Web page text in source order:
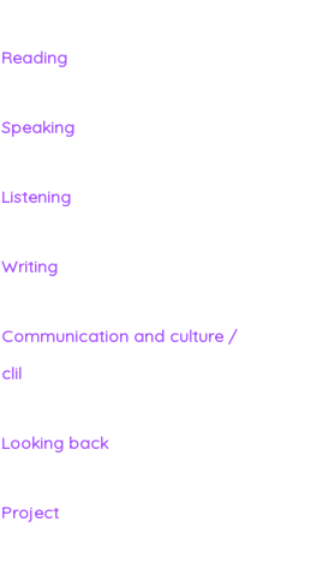
Reading
Speaking
Listening
Writing
Communication and culture /
clil
Looking back
Project